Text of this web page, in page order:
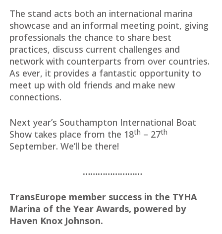
The stand acts both an international marina
showcase and an informal meeting point, giving
professionals the chance to share best
practices, discuss current challenges and
network with counterparts from over countries.
As ever, it provides a fantastic opportunity to
meet up with old friends and make new
connections.
Next year’s Southampton International Boat
Show takes place from the 18th – 27th
September. We’ll be there!
……………………
TransEurope member success in the TYHA
Marina of the Year Awards, powered by
Haven Knox Johnson.